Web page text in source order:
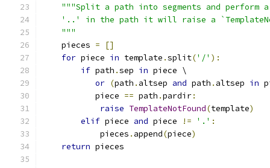
"""Split a path into segments and
'..' in the path it will raise a
    """
    pieces
=
[]
for piece in template .split('/' ):
if path .sep in piece \
or (path . altsep and path . altsep in
           piece
== path .pardir:
raise TemplateNotFound(template)
elif piece and piece != '.' :
            pieces
. append(piece)
return pieces